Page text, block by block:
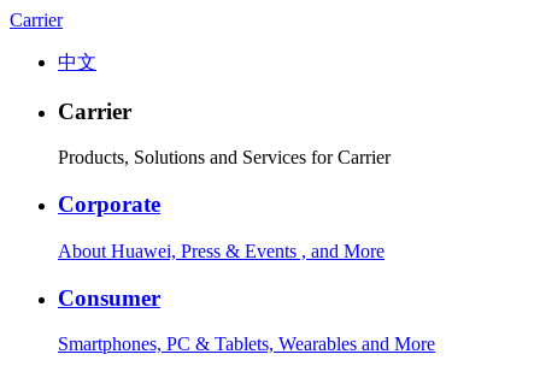
Carrier
中文
Carrier
Products, Solutions and Services for Carrier
Corporate
About Huawei, Press & Events , and More
Consumer
Smartphones, PC & Tablets, Wearables and More